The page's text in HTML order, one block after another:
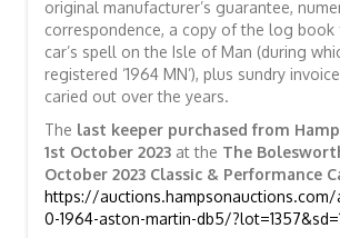
original manufacturer’s guarantee,
correspondence, a copy of the log book
car’s spell on the Isle of Man (during
registered ‘1964 MN’), plus sundry
caried out over the years.
The last keeper purchased from
1st October 2023 at the The
October 2023 Classic & Performance
https://
0-1964-aston-martin-db5/